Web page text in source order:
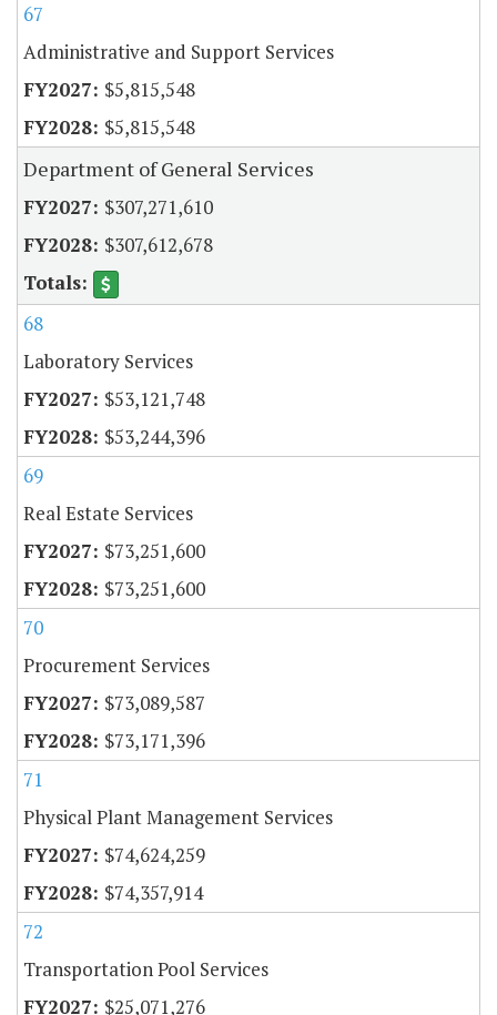
67
Administrative and Support Services
$5,815,548
$5,815,548
Department of General Services
$307,271,610
$307,612,678
68
Laboratory Services
$53,121,748
$53,244,396
69
Real Estate Services
$73,251,600
$73,251,600
70
Procurement Services
$73,089,587
$73,171,396
71
Physical Plant Management Services
$74,624,259
$74,357,914
72
Transportation Pool Services
$25,071,276